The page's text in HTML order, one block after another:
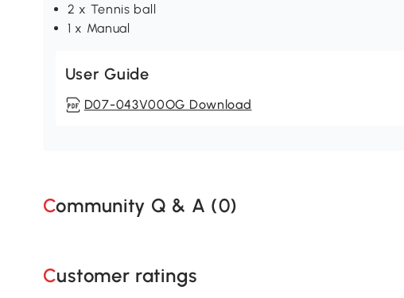
2 x Tennis ball
1 x Manual
User Guide
D07-043V00OG Download
Community Q & A (0)
Customer ratings